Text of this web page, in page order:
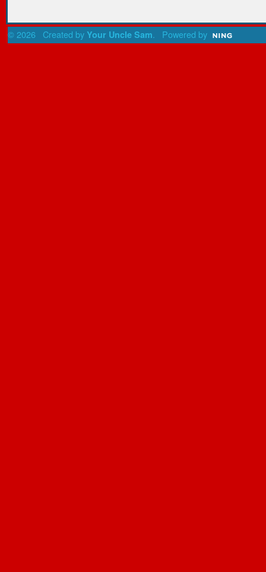
© 2026 Created by Your Uncle Sam. Powered by